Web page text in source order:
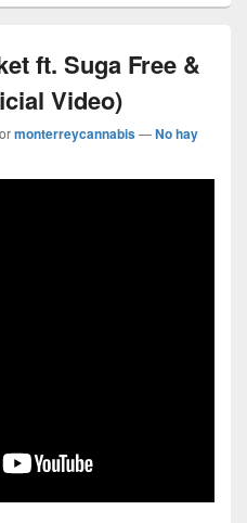
ft. Suga Free &
Video)
monterreycannabis—No hay